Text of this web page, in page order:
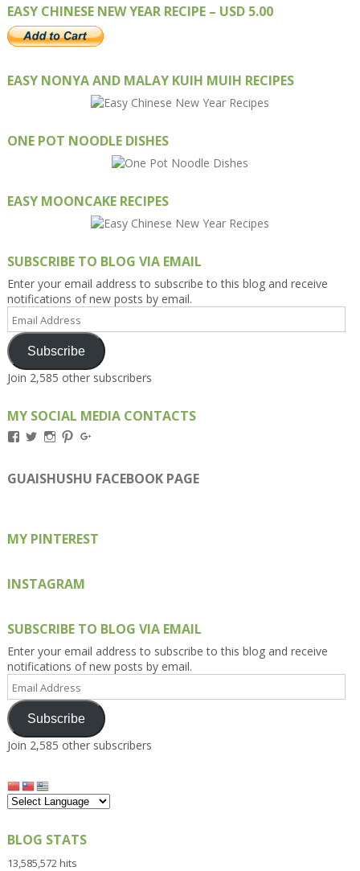
EASY CHINESE NEW YEAR RECIPE – USD 5.00
EASY NONYA AND MALAY KUIH MUIH RECIPES
ONE POT NOODLE DISHES
EASY MOONCAKE RECIPES
SUBSCRIBE TO BLOG VIA EMAIL
Enter your email address to subscribe to this blog and receive
notifications of new posts by email.
Email
Address
Subscribe
Join 2,585 other subscribers
MY SOCIAL MEDIA CONTACTS
View
on
Facebook
View
on
Twitter
View
on
Instagram
View
on
Pinterest
on
Google+
GUAISHUSHU FACEBOOK PAGE
MY PINTEREST
INSTAGRAM
SUBSCRIBE TO BLOG VIA EMAIL
Enter your email address to subscribe to this blog and receive
notifications of new posts by email.
Email
Address
Subscribe
Join 2,585 other subscribers
BLOG STATS
13,585,572 hits